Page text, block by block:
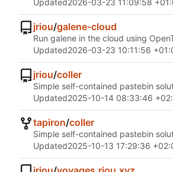
Updated2026-03-23 11:09:58
jriou/galene-cloud
Run galene in the cloud using
Updated2026-03-23 10:11:56
jriou/coller
Simple self-contained pastebin
Updated2025-10-14 08:33:46
tapiron/coller
Simple self-contained pastebin
Updated2025-10-13 17:29:36